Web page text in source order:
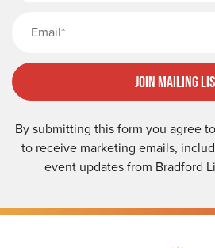
Join Mailing
By submitting this form you agree
to receive marketing emails,
event updates from Bradford